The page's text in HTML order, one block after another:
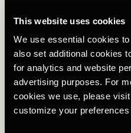
This website uses cookies
We use essential cookies
also set additional cookies
for analytics and website
advertising purposes. For
cookies we use, please
customize your
of the Year
Demi Vollering has been
Year 2023. The Dutch
stellar year with her team
incredible 2023 by taking